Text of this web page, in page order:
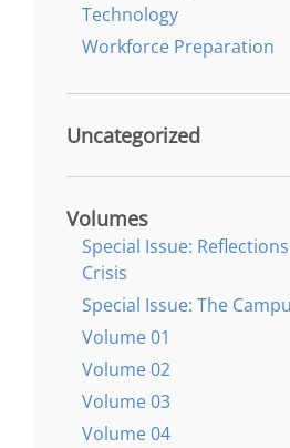
Technology
Workforce Preparation
Uncategorized
Volumes
Special Issue:
Crisis
Special Issue: The
Volume 01
Volume 02
Volume 03
Volume 04